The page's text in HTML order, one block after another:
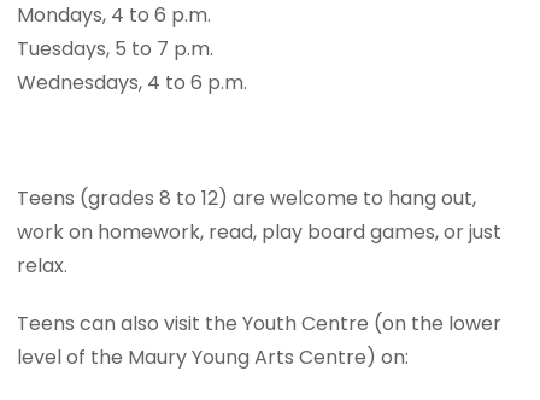
Mondays, 4 to 6 p.m.
Tuesdays, 5 to 7 p.m.
Wednesdays, 4 to 6 p.m.
Teens (grades 8 to 12) are welcome to hang out,
work on homework, read, play board games, or just
relax.
Teens can also visit the Youth Centre (on the lower
level of the Maury Young Arts Centre) on: